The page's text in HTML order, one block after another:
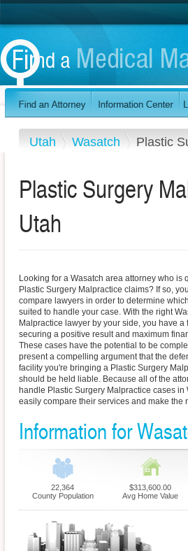
Utah Wasatch Plastic
Plastic Surgery
Utah
Looking for a Wasatch area attorney who is
Plastic Surgery Malpractice claims? If so,
compare lawyers in order to determine
suited to handle your case. With the right
Malpractice lawyer by your side, you have
securing a positive result and maximum
These cases have the potential to be
present a compelling argument that the
facility you're bringing a Plastic Surgery
should be held liable. Because all of the
handle Plastic Surgery Malpractice cases in
easily compare their services and make the
Information for
22,364
County Population
$313,600.00
Avg Home Value